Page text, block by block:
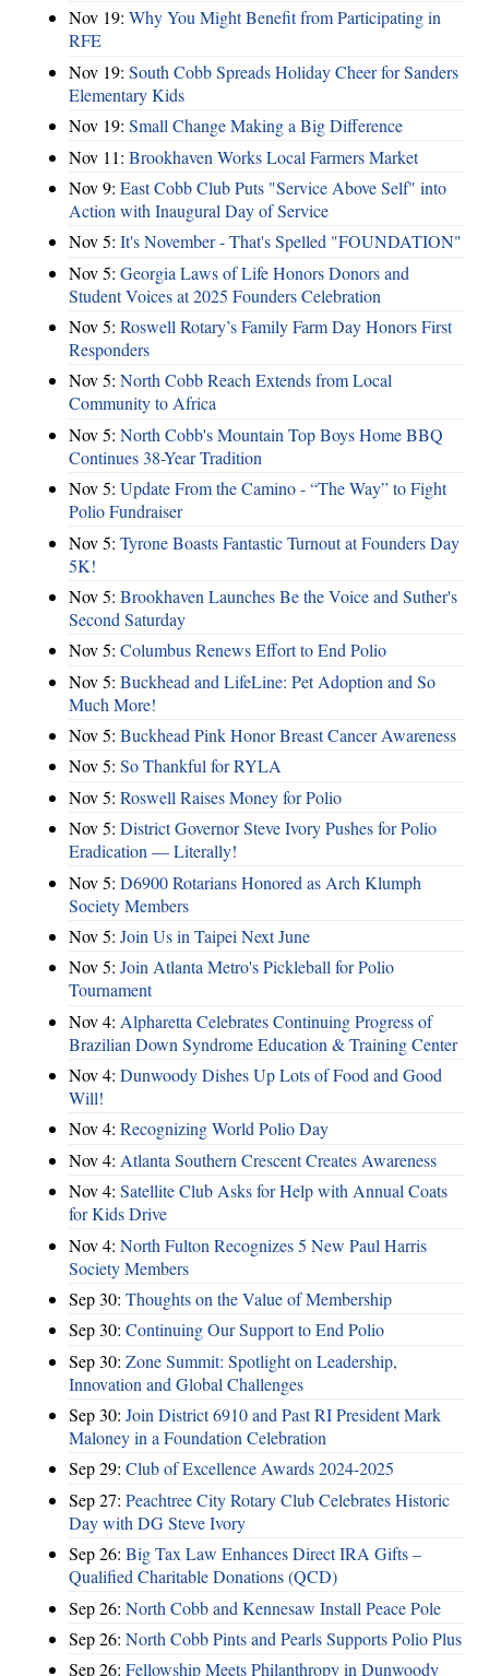
Nov 19: Why You Might Benefit from Participating in
RFE
Nov 19: South Cobb Spreads Holiday Cheer for Sanders
Elementary Kids
Nov 19: Small Change Making a Big Difference
Nov 11: Brookhaven Works Local Farmers Market
Nov 9: East Cobb Club Puts "Service Above Self" into
Action with Inaugural Day of Service
Nov 5: It's November - That's Spelled "FOUNDATION"
Nov 5: Georgia Laws of Life Honors Donors and
Student Voices at 2025 Founders Celebration
Nov 5: Roswell Rotary’s Family Farm Day Honors First
Responders
Nov 5: North Cobb Reach Extends from Local
Community to Africa
Nov 5: North Cobb's Mountain Top Boys Home BBQ
Continues 38-Year Tradition
Nov 5: Update From the Camino - “The Way” to Fight
Polio Fundraiser
Nov 5: Tyrone Boasts Fantastic Turnout at Founders Day
5K!
Nov 5: Brookhaven Launches Be the Voice and Suther's
Second Saturday
Nov 5: Columbus Renews Effort to End Polio
Nov 5: Buckhead and LifeLine: Pet Adoption and So
Much More!
Nov 5: Buckhead Pink Honor Breast Cancer Awareness
Nov 5: So Thankful for RYLA
Nov 5: Roswell Raises Money for Polio
Nov 5: District Governor Steve Ivory Pushes for Polio
Eradication — Literally!
Nov 5: D6900 Rotarians Honored as Arch Klumph
Society Members
Nov 5: Join Us in Taipei Next June
Nov 5: Join Atlanta Metro's Pickleball for Polio
Tournament
Nov 4: Alpharetta Celebrates Continuing Progress of
Brazilian Down Syndrome Education & Training Center
Nov 4: Dunwoody Dishes Up Lots of Food and Good
Will!
Nov 4: Recognizing World Polio Day
Nov 4: Atlanta Southern Crescent Creates Awareness
Nov 4: Satellite Club Asks for Help with Annual Coats
for Kids Drive
Nov 4: North Fulton Recognizes 5 New Paul Harris
Society Members
Sep 30: Thoughts on the Value of Membership
Sep 30: Continuing Our Support to End Polio
Sep 30: Zone Summit: Spotlight on Leadership,
Innovation and Global Challenges
Sep 30: Join District 6910 and Past RI President Mark
Maloney in a Foundation Celebration
Sep 29: Club of Excellence Awards 2024-2025
Sep 27: Peachtree City Rotary Club Celebrates Historic
Day with DG Steve Ivory
Sep 26: Big Tax Law Enhances Direct IRA Gifts –
Qualified Charitable Donations (QCD)
Sep 26: North Cobb and Kennesaw Install Peace Pole
Sep 26: North Cobb Pints and Pearls Supports Polio Plus
Sep 26: Fellowship Meets Philanthropy in Dunwoody